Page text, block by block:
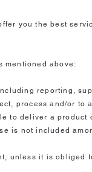
you the best
mentioned above:
reporting,
process and/or to
to deliver a product
is not included
unless it is obliged